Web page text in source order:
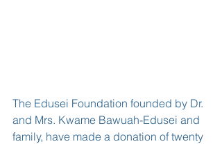
The Edusei Foundation founded by Dr.
and Mrs. Kwame Bawuah-Edusei and
family, have made a donation of twenty